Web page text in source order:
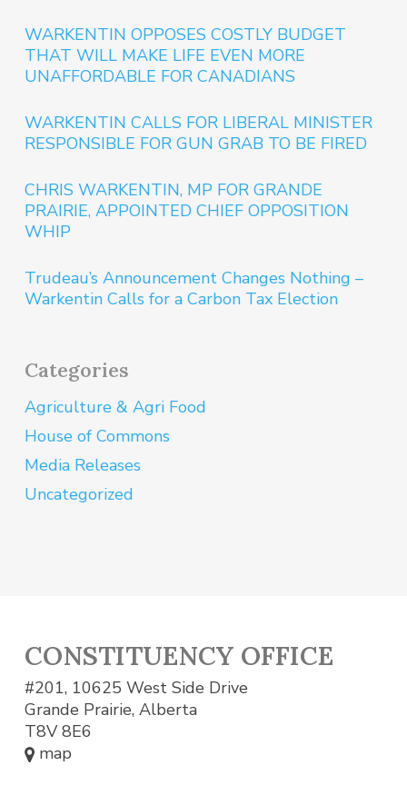
WARKENTIN OPPOSES COSTLY BUDGET
THAT WILL MAKE LIFE EVEN MORE
UNAFFORDABLE FOR CANADIANS
WARKENTIN CALLS FOR LIBERAL MINISTER
RESPONSIBLE FOR GUN GRAB TO BE FIRED
CHRIS WARKENTIN, MP FOR GRANDE
PRAIRIE, APPOINTED CHIEF OPPOSITION
WHIP
Trudeau’s Announcement Changes Nothing –
Warkentin Calls for a Carbon Tax Election
Categories
Agriculture & Agri Food
House of Commons
Media Releases
Uncategorized
CONSTITUENCY OFFICE
#201, 10625 West Side Drive
Grande Prairie, Alberta
T8V 8E6
map